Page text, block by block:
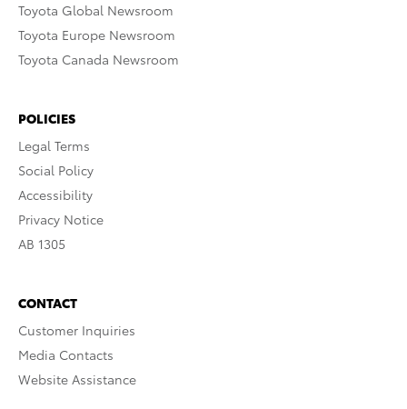
Toyota Global Newsroom
Toyota Europe Newsroom
Toyota Canada Newsroom
POLICIES
Legal Terms
Social Policy
Accessibility
Privacy Notice
AB 1305
CONTACT
Customer Inquiries
Media Contacts
Website Assistance